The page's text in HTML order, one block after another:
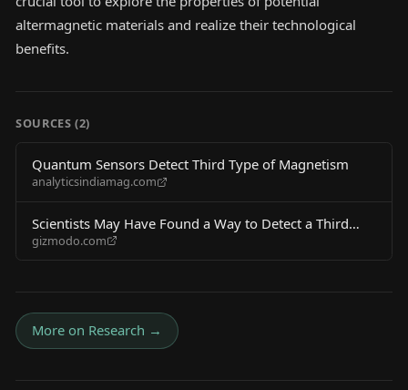
altermagnetic materials and realize their technological
benefits.
SOURCES (2)
Quantum Sensors Detect Third Type of Magnetism
analyticsindiamag.com
Scientists May Have Found a Way to Detect a Third
Type of Magnetism
gizmodo.com
More on Research →